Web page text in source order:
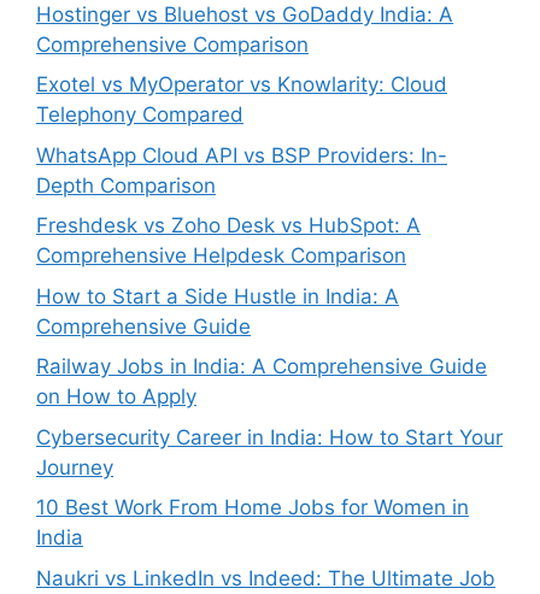
Hostinger vs Bluehost vs GoDaddy India: A
Comprehensive Comparison
Exotel vs MyOperator vs Knowlarity: Cloud
Telephony Compared
WhatsApp Cloud API vs BSP Providers: In-
Depth Comparison
Freshdesk vs Zoho Desk vs HubSpot: A
Comprehensive Helpdesk Comparison
How to Start a Side Hustle in India: A
Comprehensive Guide
Railway Jobs in India: A Comprehensive Guide
on How to Apply
Cybersecurity Career in India: How to Start Your
Journey
10 Best Work From Home Jobs for Women in
India
Naukri vs LinkedIn vs Indeed: The Ultimate Job